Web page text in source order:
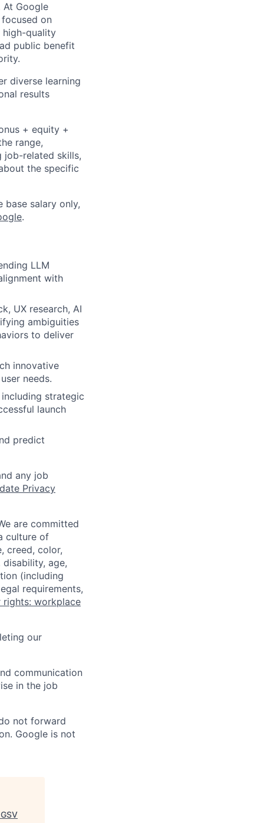
At Google
on
high-quality
public benefit
diverse learning
results
+ equity +
range,
job-related skills,
the specific
salary only,
.
LLM
with
UX research, AI
ambiguities
to deliver
innovative
needs.
strategic
launch
predict
any job
Privacy
are committed
culture of
creed, color,
age,
(including
requirements,
rights: workplace
our
communication
in the job
not forward
Google is not